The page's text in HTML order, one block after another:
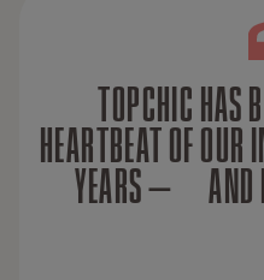
TOPCHIC HAS
HEARTBEAT OF
YEARS — AND